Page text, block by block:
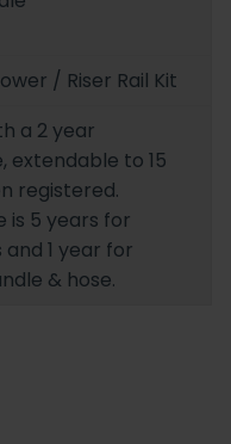
/ Riser Rail Kit
a 2 year
extendable to 15
registered.
is 5 years for
1 year for
& hose.